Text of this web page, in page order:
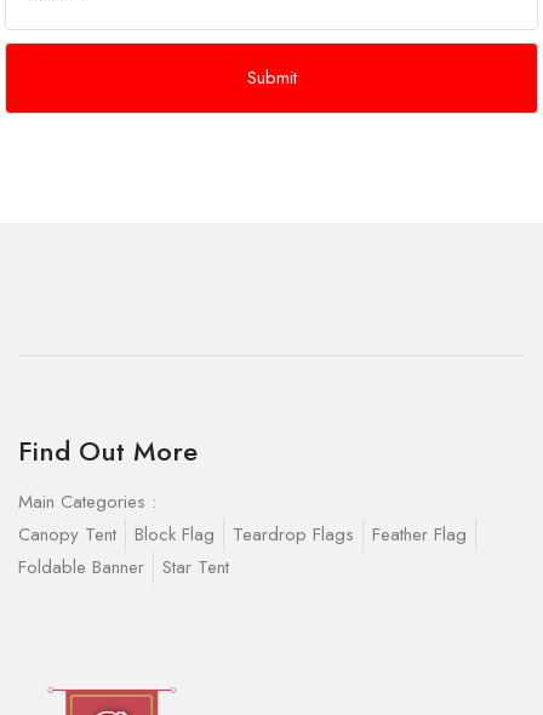
Find Out More
Main Categories :
Canopy Tent
Block Flag Teardrop Flags
Feather Flag
Foldable Banner
Star Tent